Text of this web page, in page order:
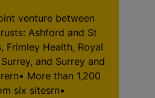
venture between
Ashford and St
Frimley Health, Royal
and Surrey and
More than 1,200
six sitesrn•